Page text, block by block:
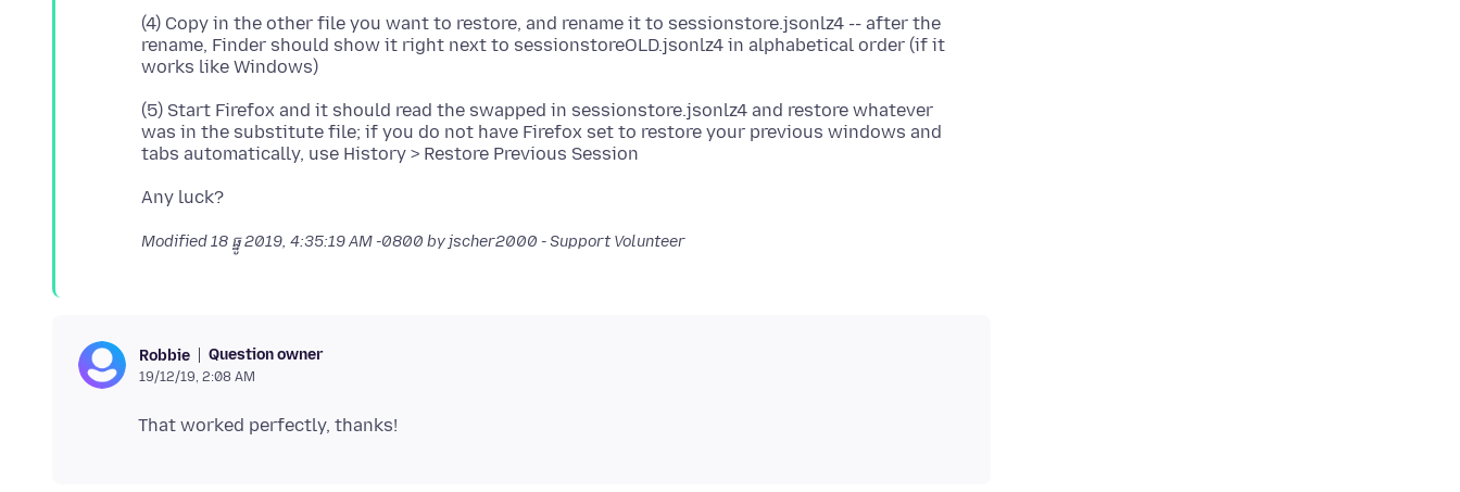
(4) Copy in the other file you want to restore, and rename it to sessionstore.jsonlz4 -- after the
rename, Finder should show it right next to sessionstoreOLD.jsonlz4 in alphabetical order (if it
(5) Start Firefox and it should read the swapped in sessionstore.jsonlz4 and restore whatever
was in the substitute file; if you do not have Firefox set to restore your previous windows and
Modified18 ធ្នូ 2019, 4:35:19 AM -0800 by jscher2000 - Support Volunteer
Robbie Question owner
19/12/19, 2:08 AM